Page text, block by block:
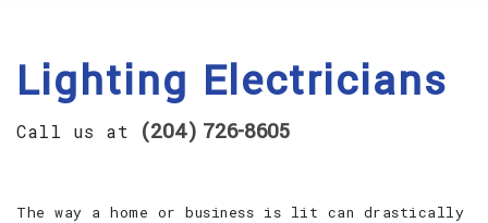
Lighting Electricians
Call us at (204) 726-8605
The way a home or business is lit can drastically